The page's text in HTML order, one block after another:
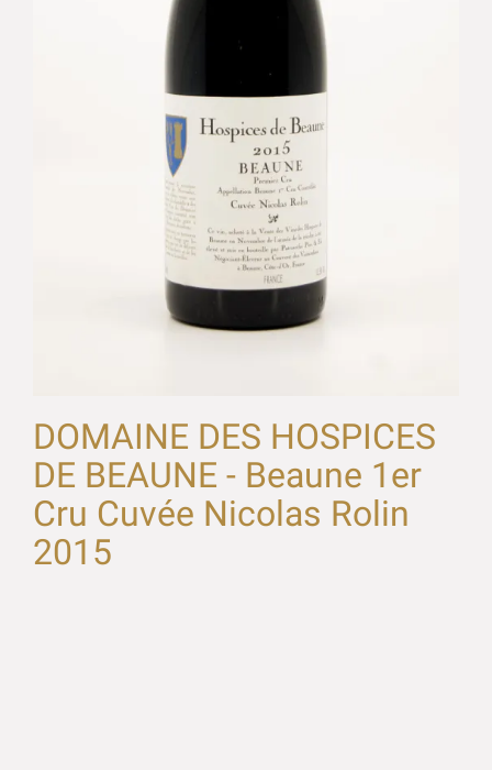
DOMAINE DES HOSPICES
DE BEAUNE - Beaune 1er
Cru Cuvée Nicolas Rolin
2015